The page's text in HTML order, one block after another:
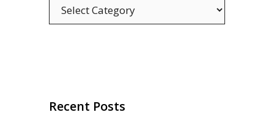
Recent Posts